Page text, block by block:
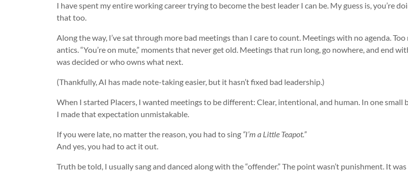
I have spent my entire working career trying to become the best leader I can be. My guess is, you’re
that too.
Along the way, I’ve sat through more bad meetings than I care to count. Meetings with no agenda.
antics. “You’re on mute,” moments that never get old. Meetings that run long, go nowhere, and end
was decided or who owns what next.
(Thankfully, AI has made note-taking easier, but it hasn’t fixed bad leadership.)
When I started Placers, I wanted meetings to be different: Clear, intentional, and human. In one small
I made that expectation unmistakable.
If you were late, no matter the reason, you had to sing “I’m a Little Teapot.”
And yes, you had to act it out.
Truth be told, I usually sang and danced along with the “offender.” The point wasn’t punishment. It